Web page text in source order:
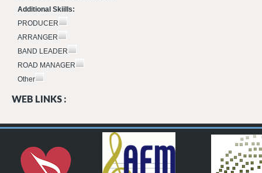
Additional Skiills:
PRODUCER
ARRANGER
BAND LEADER
ROAD MANAGER
Other
WEB LINKS :